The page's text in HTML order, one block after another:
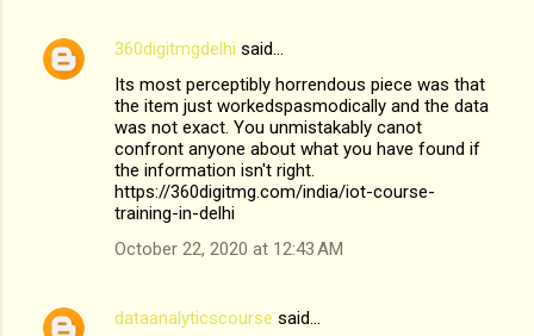
360digitmgdelhi said…
Its most perceptibly horrendous piece was that
the item just workedspasmodically and the data
was not exact. You unmistakably canot
confront anyone about what you have found if
the information isn't right.
https://360digitmg.com/india/iot-course-
training-in-delhi
October 22, 2020 at 12:43 AM
dataanalyticscourse said…